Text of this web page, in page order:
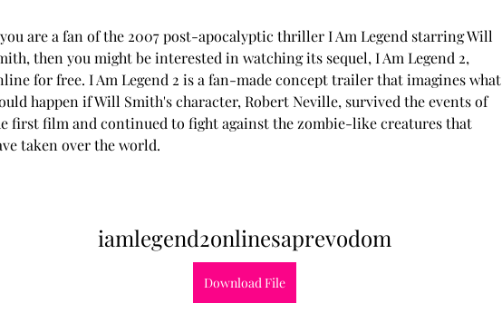
are a fan of the 2007 post-apocalyptic thriller I Am Legend starring Will
then you might be interested in watching its sequel, I Am Legend 2,
for free. I Am Legend 2 is a fan-made concept trailer that imagines what
happen if Will Smith's character, Robert Neville, survived the events of
first film and continued to fight against the zombie-like creatures that
taken over the world.
iamlegend2onlinesaprevodom
Download File